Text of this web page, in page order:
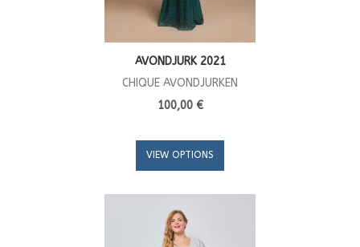
AVONDJURK 2021
CHIQUE AVONDJURKEN
100,00 €
VIEW OPTIONS